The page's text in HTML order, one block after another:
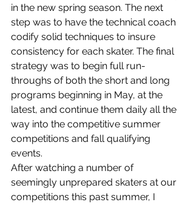
in the new spring season. The next
step was to have the technical coach
codify solid techniques to insure
consistency for each skater. The final
strategy was to begin full run-
throughs of both the short and long
programs beginning in May, at the
latest, and continue them daily all the
way into the competitive summer
competitions and fall qualifying
events.
After watching a number of
seemingly unprepared skaters at our
competitions this past summer, I